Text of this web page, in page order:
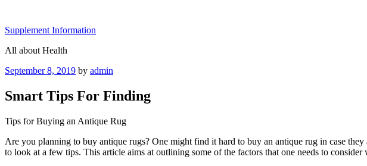
content
Supplement Information
All about Health
Posted
September 8, 2019 by admin
Smart Tips For Finding
Tips for Buying an Antique Rug
Are you planning to buy antique rugs? One might find it hard to buy an antique rug in case
to look at a few tips. This article aims at outlining some of the factors that one needs to